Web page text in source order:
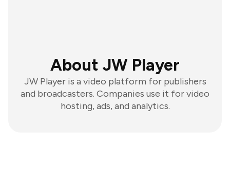
About JW Player
JW Player is a video platform for publishers
and broadcasters. Companies use it for video
hosting, ads, and analytics.